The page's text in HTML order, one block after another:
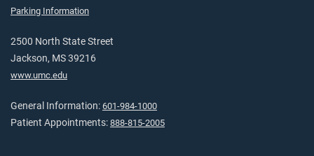
Parking Information
2500 North State Street
Jackson, MS 39216
www.umc.edu
General Information: 601-984-1000
Patient Appointments: 888-815-2005